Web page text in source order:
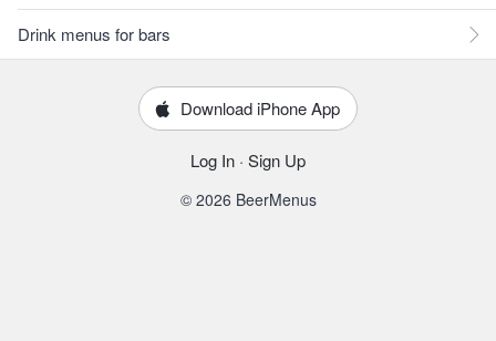
Drink menus for bars
Download iPhone App
Log In · Sign Up
© 2026 BeerMenus